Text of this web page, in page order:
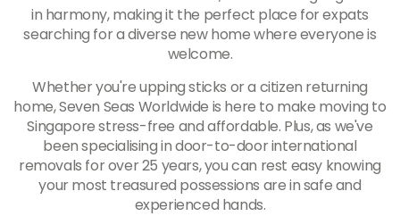
in harmony, making it the perfect place for expats
searching for a diverse new home where everyone is
welcome.
Whether you're upping sticks or a citizen returning
home, Seven Seas Worldwide is here to make moving to
Singapore stress-free and affordable. Plus, as we've
been specialising in door-to-door international
removals for over 25 years, you can rest easy knowing
your most treasured possessions are in safe and
experienced hands.